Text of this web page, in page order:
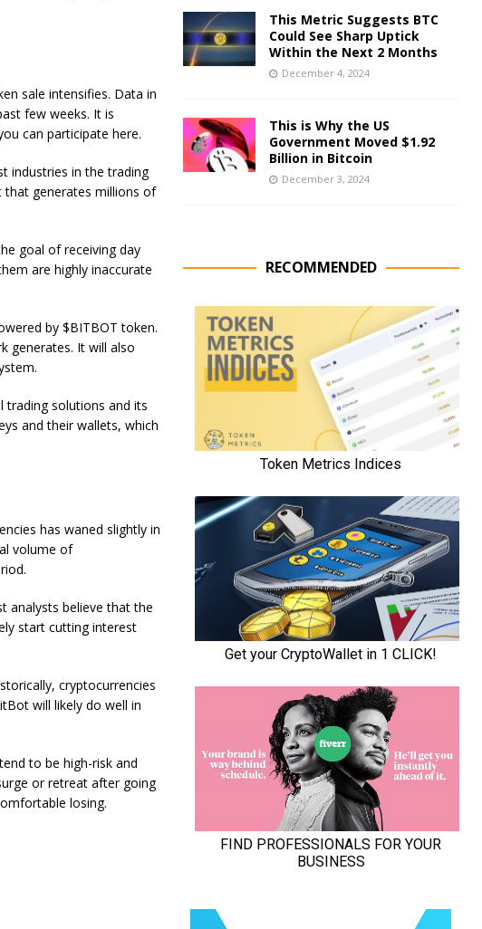
sale intensifies. Data in
few weeks. It is
can participate here.
industries in the trading
that generates millions of
goal of receiving day
are highly inaccurate
by $BITBOT token.
generates. It will also
solutions and its
and their wallets, which
has waned slightly in
volume of
analysts believe that the
start cutting interest
cryptocurrencies
will likely do well in
to be high-risk and
or retreat after going
losing.
This Metric Suggests BTC
Could See Sharp Uptick
Within the Next 2 Months
December 4, 2024
This is Why the US
Government Moved $1.92
Billion in Bitcoin
December 3, 2024
RECOMMENDED